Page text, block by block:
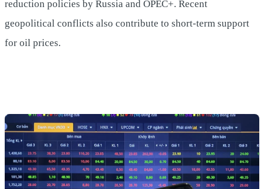
reduction policies by Russia and OPEC+. Recent
geopolitical conflicts also contribute to short-term support
for oil prices.